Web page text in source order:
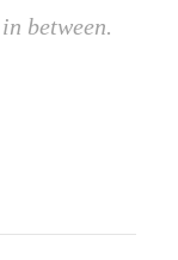
between.